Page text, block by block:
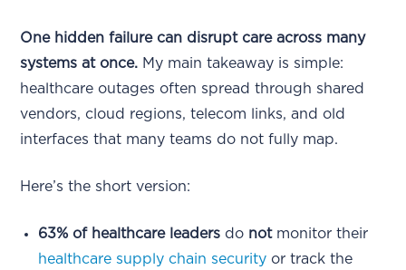
One hidden failure can disrupt care across many
systems at once. My main takeaway is simple:
healthcare outages often spread through shared
vendors, cloud regions, telecom links, and old
interfaces that many teams do not fully map.
Here’s the short version:
63% of healthcare leaders do notmonitor their
healthcare supply chain security or track the